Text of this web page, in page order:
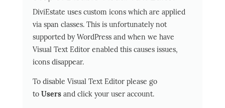
DiviEstate uses custom icons which are applied
via span classes. This is unfortunately not
supported by WordPress and when we have
Visual Text Editor enabled this causes issues,
icons disappear.
To disable Visual Text Editor please go
to Users and click your user account.